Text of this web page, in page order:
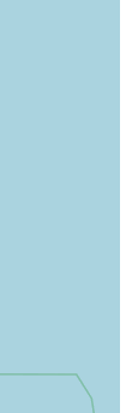
call-
provides a
routine
dental
and
offer 24/7
mind that
offer a
post-